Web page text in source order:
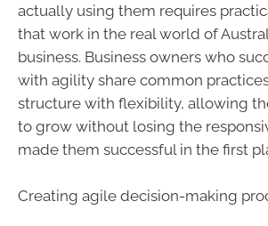
actually using them requires
that work in the real world of
business. Business owners who
with agility share common
structure with flexibility, allowing
to grow without losing the
made them successful in the first
Creating agile decision-making